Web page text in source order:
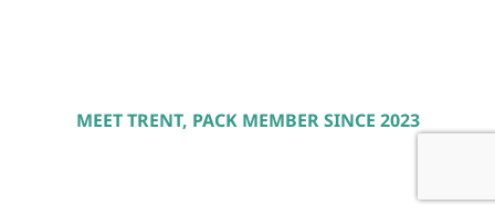
MEET TRENT, PACK MEMBER SINCE 2023